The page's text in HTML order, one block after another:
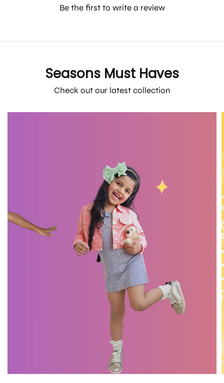
Be the first to write a review
Seasons Must Haves
Check out our latest collection